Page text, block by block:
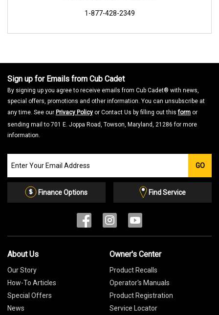
1-877-428-2349
Sign up for Emails from Cub Cadet
By signing up you agree to receive emails from Cub Cadet® with news,
special offers, promotions and other information. You can unsubscribe at
any time. See our Privacy Policy or Contact Us by filling out thisform or
sending mail to 701 E. Joppa Road, Towson, Maryland, 21286 for more
information.
our
Email
GO
Finance Options Find Service
About Us
Our Story
How-To Articles
Special Offers
News
Owner's Center
Product Recalls
Operator's Manuals
Product Registration
Service Locator